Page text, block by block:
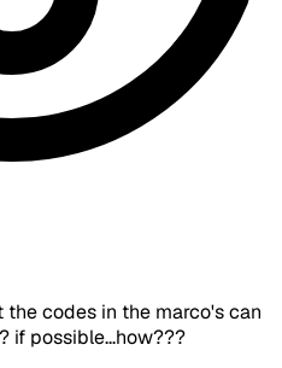
codes in the marco's can
if possible...how???